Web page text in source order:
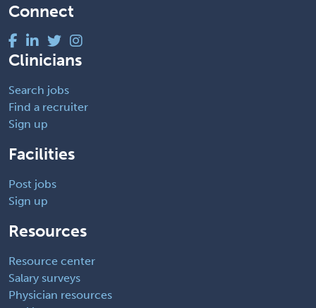
Connect
Clinicians
Search jobs
Find a recruiter
Sign up
Facilities
Post jobs
Sign up
Resources
Resource center
Salary surveys
Physician resources